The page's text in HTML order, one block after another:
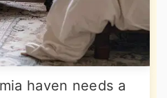
haven needs a